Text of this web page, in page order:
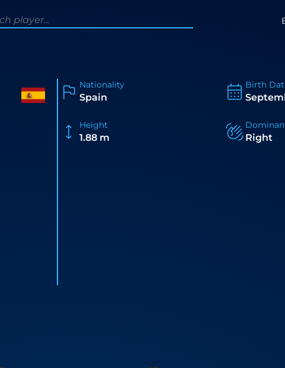
Nationality
Spain
Birth
Height
1.88 m Right